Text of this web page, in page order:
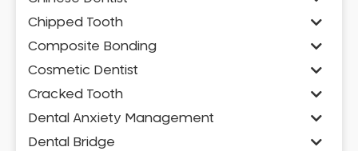
Chipped Tooth
Composite Bonding
Cosmetic Dentist
Cracked Tooth
Dental Anxiety Management
Dental Bridge